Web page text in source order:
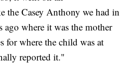
the Casey Anthony we had in
ago where it was the mother
for where the child was at
reported it."